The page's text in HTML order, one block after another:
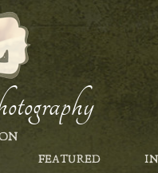
FEATURED